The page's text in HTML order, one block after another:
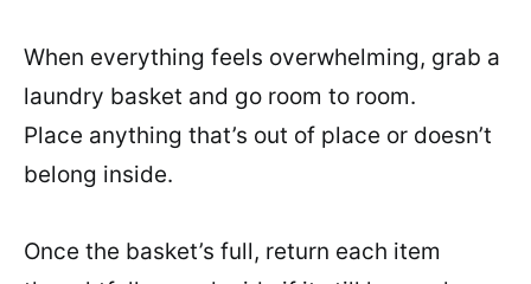
When everything feels overwhelming, grab a
laundry basket and go room to room.
Place anything that’s out of place or doesn’t
belong inside.
Once the basket’s full, return each item